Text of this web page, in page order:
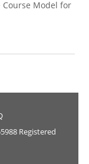
Model for
Registered